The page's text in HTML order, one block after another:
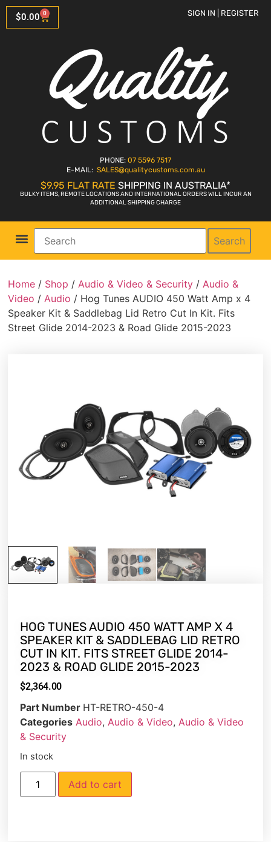
$0.00 0 SIGN IN | REGISTER
PHONE: 07 5596 7517
E-MAIL: SALES@qualitycustoms.com.au
$9.95 FLAT RATE SHIPPING IN AUSTRALIA*
BULKY ITEMS, REMOTE LOCATIONS AND INTERNATIONAL ORDERS WILL INCUR AN
ADDITIONAL SHIPPING CHARGE
Search
Home / Shop /Audio & Video & Security /Audio &
Video /Audio / Hog Tunes AUDIO 450 Watt Amp x 4
Speaker Kit & Saddlebag Lid Retro Cut In Kit. Fits
Street Glide 2014-2023 & Road Glide 2015-2023
HOG TUNES AUDIO 450 WATT AMP X 4
SPEAKER KIT & SADDLEBAG LID RETRO
CUT IN KIT. FITS STREET GLIDE 2014-
2023 & ROAD GLIDE 2015-2023
$2,364.00
Part Number HT-RETRO-450-4
Categories Audio, Audio & Video, Audio & Video
& Security
In stock
Add to cart